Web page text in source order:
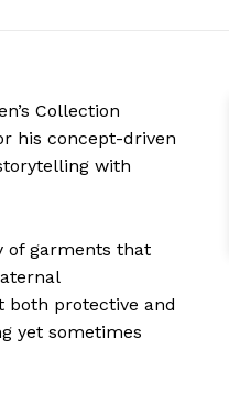
Collection
his concept-driven
with
of garments that
both protective and
yet sometimes